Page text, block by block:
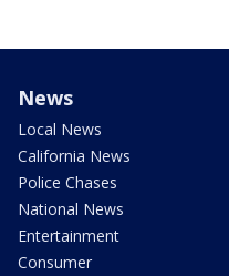
News
Local News
California News
Police Chases
National News
Entertainment
Consumer